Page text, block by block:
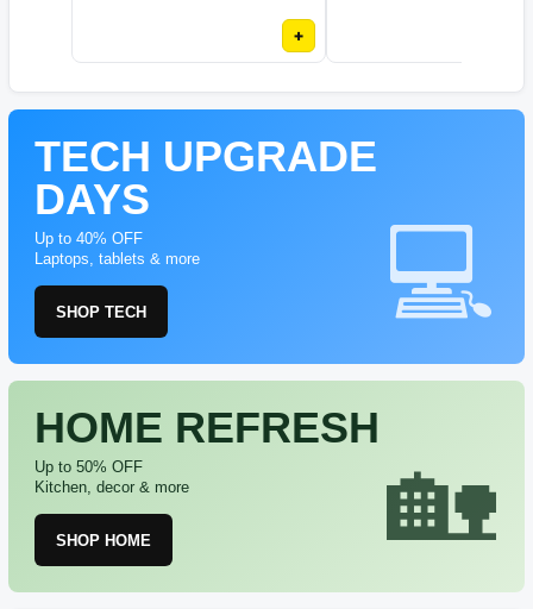
+
TECH UPGRADE
DAYS
Up to 40% OFF
Laptops, tablets & more
SHOP TECH
HOME REFRESH
Up to 50% OFF
Kitchen, decor & more
SHOP HOME